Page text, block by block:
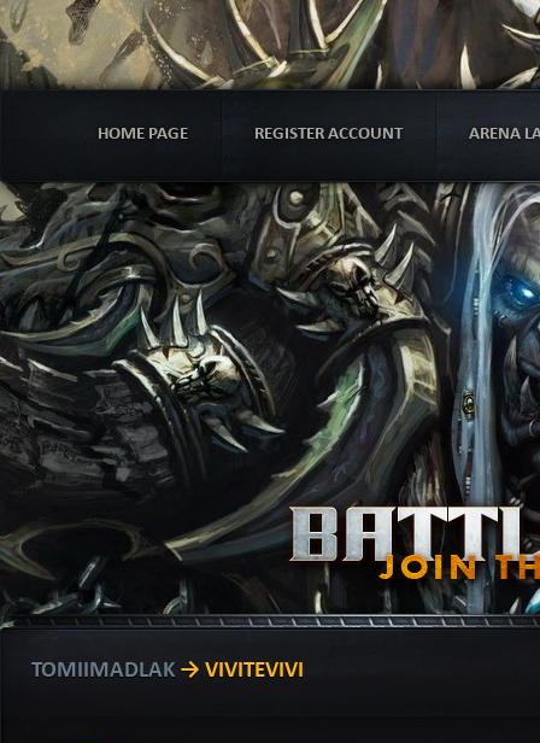
HOME PAGE REGISTER ACCOUNT ARENA
TOMIIMADLAK → VIVITEVIVI